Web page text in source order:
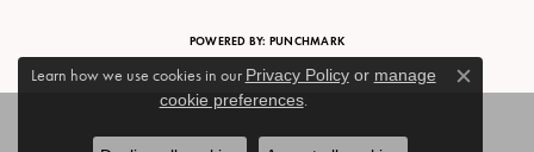
POWERED BY: PUNCHMARK
Learn how we use cookies in our Privacy Policyor manage
cookie preferences.
Close